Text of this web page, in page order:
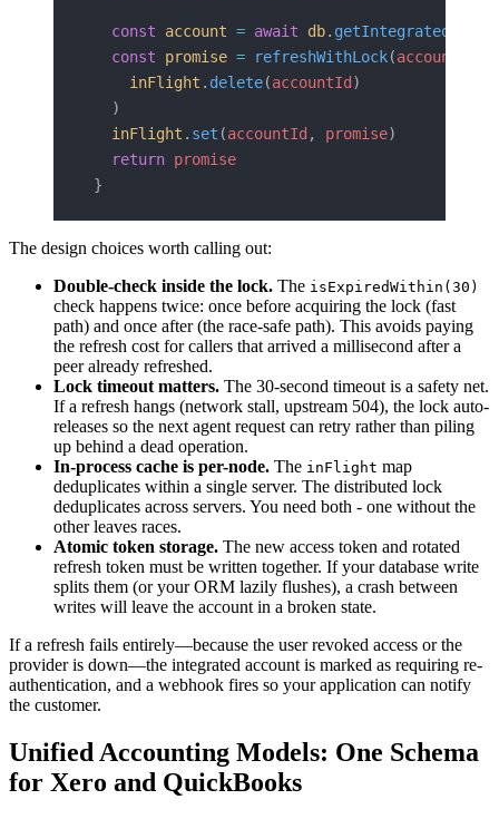
  const
account = await db.
  const
promise = refreshWithLock(accountId
    inFlight
. delete(accountId )
  )
  inFlight
. set (accountId , promise)
  return
promise
}
The design choices worth calling out:
Double-check inside the lock. The isExpiredWithin(30)
check happens twice: once before acquiring the lock (fast
path) and once after (the race-safe path). This avoids paying
the refresh cost for callers that arrived a millisecond after a
peer already refreshed.
Lock timeout matters. The 30-second timeout is a safety net.
If a refresh hangs (network stall, upstream 504), the lock auto-
releases so the next agent request can retry rather than piling
up behind a dead operation.
In-process cache is per-node. The inFlight map
deduplicates within a single server. The distributed lock
deduplicates across servers. You need both - one without the
other leaves races.
Atomic token storage. The new access token and rotated
refresh token must be written together. If your database write
splits them (or your ORM lazily flushes), a crash between
writes will leave the account in a broken state.
If a refresh fails entirely—because the user revoked access or the
provider is down—the integrated account is marked as requiring re-
authentication, and a webhook fires so your application can notify
the customer.
Unified Accounting Models: One Schema
for Xero and QuickBooks